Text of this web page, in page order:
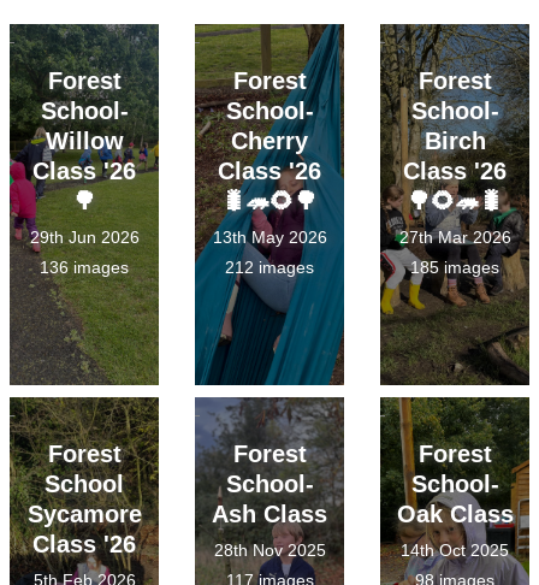
Forest
School-
Willow
Class '26
🌳
29th Jun 2026
136 images
Forest
School-
Cherry
Class '26
🐛🦔🌻🌳
13th May 2026
212 images
Forest
School-
Birch
Class '26
🌳🌻🦔🐛
27th Mar 2026
185 images
Forest
School
Sycamore
Class '26
5th Feb 2026
Forest
School-
Ash Class
28th Nov 2025
117 images
Forest
School-
Oak Class
14th Oct 2025
98 images